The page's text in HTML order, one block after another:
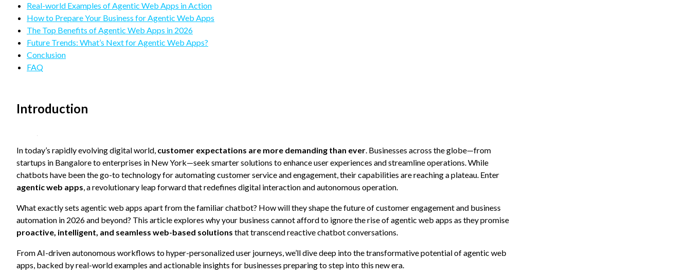
Real-world Examples of Agentic Web Apps in Action
How to Prepare Your Business for Agentic Web Apps
The Top Benefits of Agentic Web Apps in 2026
Future Trends: What’s Next for Agentic Web Apps?
Conclusion
FAQ
Introduction
In today’s rapidly evolving digital world, customer expectations are more demanding than ever. Businesses across the globe—from
startups in Bangalore to enterprises in New York—seek smarter solutions to enhance user experiences and streamline operations. While
chatbots have been the go-to technology for automating customer service and engagement, their capabilities are reaching a plateau. Enter
agentic web apps, a revolutionary leap forward that redefines digital interaction and autonomous operation.
What exactly sets agentic web apps apart from the familiar chatbot? How will they shape the future of customer engagement and business
automation in 2026 and beyond? This article explores why your business cannot afford to ignore the rise of agentic web apps as they promise
proactive, intelligent, and seamless web-based solutions that transcend reactive chatbot conversations.
From AI-driven autonomous workflows to hyper-personalized user journeys, we’ll dive deep into the transformative potential of agentic web
apps, backed by real-world examples and actionable insights for businesses preparing to step into this new era.
disappear
from the
website.
Marketing
and
behavior as
site, you
chance of
seeing
personalized
content and
offers.